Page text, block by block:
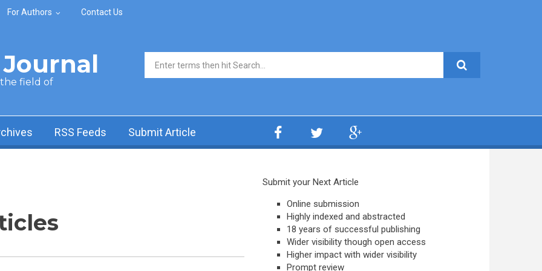
For Authors Contact Us
the field of
Search form
RSS Feeds Submit Article
Submit your Next Article
Online submission
Highly indexed and abstracted
18 years of successful publishing
Wider visibility though open access
Higher impact with wider visibility
Prompt review